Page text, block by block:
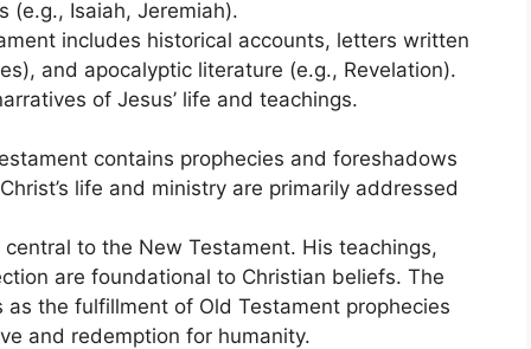
(e.g., Isaiah, Jeremiah).
includes historical accounts, letters written
and apocalyptic literature (e.g., Revelation).
of Jesus’ life and teachings.
contains prophecies and foreshadows
life and ministry are primarily addressed
to the New Testament. His teachings,
are foundational to Christian beliefs. The
the fulfillment of Old Testament prophecies
and redemption for humanity.